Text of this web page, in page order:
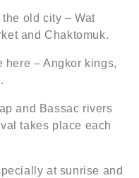
old city – Wat
and Chaktomuk.
here – Angkor kings,
and Bassac rivers
takes place each
at sunrise and